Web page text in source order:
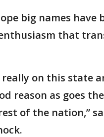
big names have
that
really on this state
reason as goes
of the nation,”